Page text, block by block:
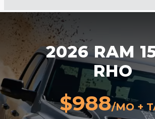
2026 RAM
RHO
$988/MO +